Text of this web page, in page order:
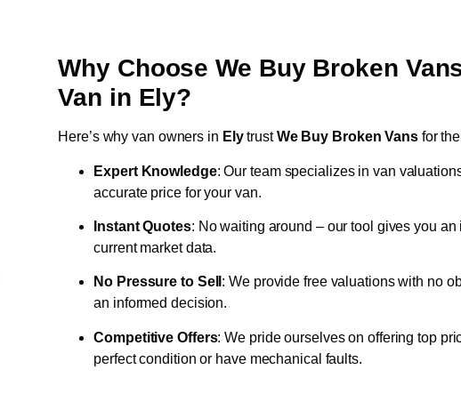
Why Choose We Buy Broken
Van in Ely?
Here’s why van owners in ElytrustWe Buy Broken Vansfor
Expert Knowledge: Our team specializes in van
accurate price for your van.
Instant Quotes: No waiting around – our tool gives you
current market data.
No Pressure to Sell : We provide free valuations with no
an informed decision.
Competitive Offers: We pride ourselves on offering top
perfect condition or have mechanical faults.